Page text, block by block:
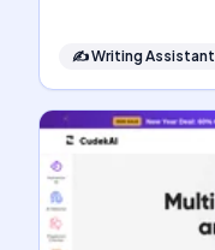
✍️Writing Assistant